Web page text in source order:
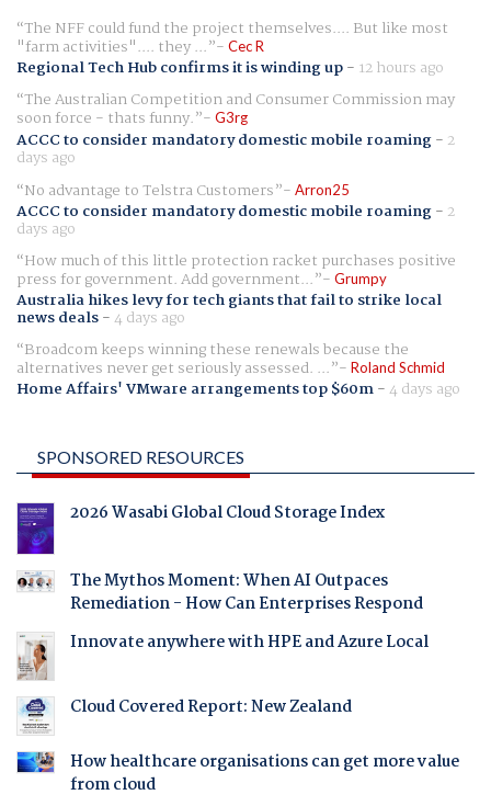
The NFF could fund the project themselves.... But like most
"farm activities".... they ... Cec R
Regional Tech Hub confirms it is winding up- 12 hours ago
The Australian Competition and Consumer Commission may
soon force - thats funny. G3rg
ACCC to consider mandatory domestic mobile roaming- 2
days ago
No advantage to Telstra Customers
Arron25
ACCC to consider mandatory domestic mobile roaming- 2
days ago
How much of this little protection racket purchases positive
press for government. Add government... Grumpy
Australia hikes levy for tech giants that fail to strike local
news deals-4 days ago
Broadcom keeps winning these renewals because the
alternatives never get seriously assessed. ... Roland Schmid
Home Affairs' VMware arrangements top $60m-4 days ago
SPONSORED RESOURCES
2026 Wasabi Global Cloud Storage Index
The Mythos Moment: When AI Outpaces
Remediation - How Can Enterprises Respond
Innovate anywhere with HPE and Azure Local
Cloud Covered Report: New Zealand
How healthcare organisations can get more value
from cloud